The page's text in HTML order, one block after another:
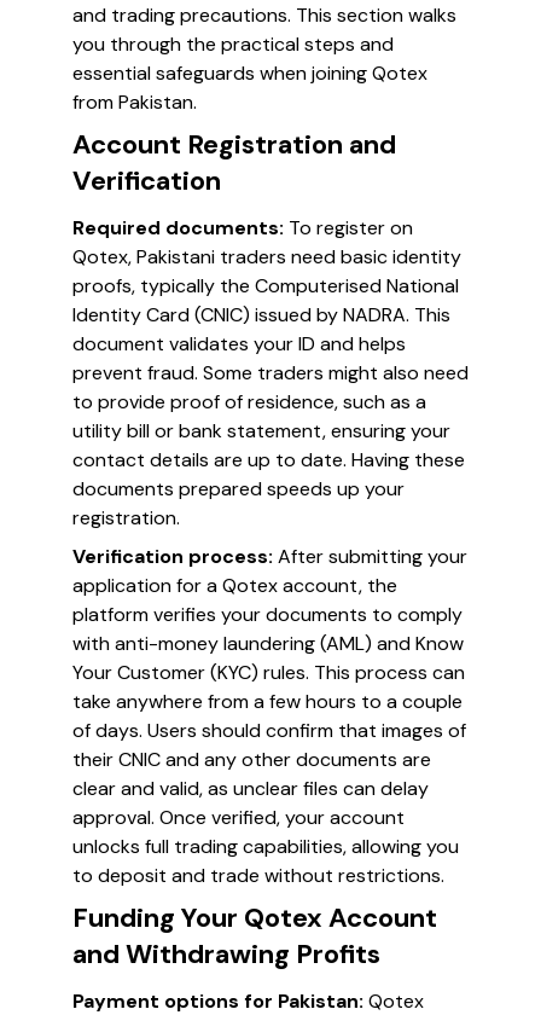
and trading precautions. This section walks
you through the practical steps and
essential safeguards when joining Qotex
from Pakistan.
Account Registration and
Verification
Required documents: To register on
Qotex, Pakistani traders need basic identity
proofs, typically the Computerised National
Identity Card (CNIC) issued by NADRA. This
document validates your ID and helps
prevent fraud. Some traders might also need
to provide proof of residence, such as a
utility bill or bank statement, ensuring your
contact details are up to date. Having these
documents prepared speeds up your
registration.
Verification process: After submitting your
application for a Qotex account, the
platform verifies your documents to comply
with anti-money laundering (AML) and Know
Your Customer (KYC) rules. This process can
take anywhere from a few hours to a couple
of days. Users should confirm that images of
their CNIC and any other documents are
clear and valid, as unclear files can delay
approval. Once verified, your account
unlocks full trading capabilities, allowing you
to deposit and trade without restrictions.
Funding Your Qotex Account
and Withdrawing Profits
Payment options for Pakistan: Qotex